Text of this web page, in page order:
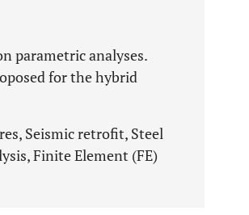
parametric analyses.
for the hybrid
Seismic retrofit, Steel
Finite Element (FE)